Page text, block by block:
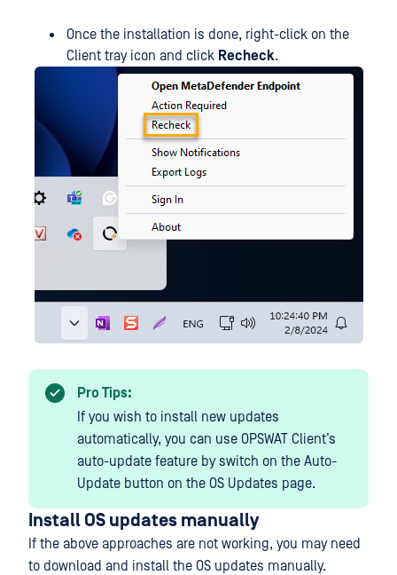
Once the installation is done, right-click on the
Client tray icon and click Recheck.
Pro Tips:
If you wish to install new updates
automatically, you can use OPSWAT Client’s
auto-update feature by switch on the Auto-
Update button on the OS Updates page.
Install OS updates manually
If the above approaches are not working, you may need
to download and install the OS updates manually.